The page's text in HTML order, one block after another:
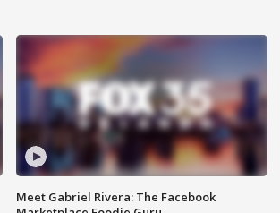
Meet Gabriel Rivera: The Facebook